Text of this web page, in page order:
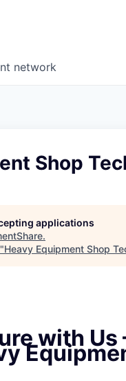
network
Shop
applications
.
Heavy Equipment Shop
with